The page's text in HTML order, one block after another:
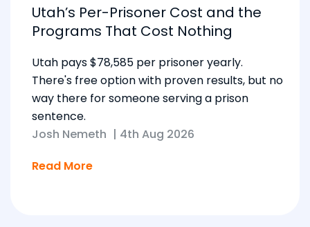
Utah’s Per-Prisoner Cost and the
Programs That Cost Nothing
Utah pays $78,585 per prisoner yearly.
There's free option with proven results, but no
way there for someone serving a prison
sentence.
Josh Nemeth | 4th Aug 2026
Read More